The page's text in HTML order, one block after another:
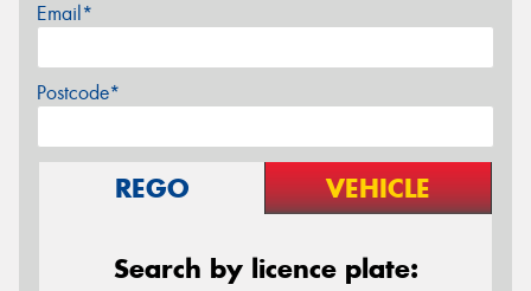
Email*
Postcode*
REGO VEHICLE
Search by licence plate: